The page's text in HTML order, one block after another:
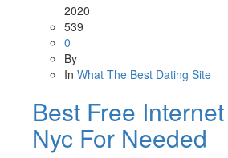
2020
539
0
By
In What The Best Dating Site
Best Free
Nyc For Needed